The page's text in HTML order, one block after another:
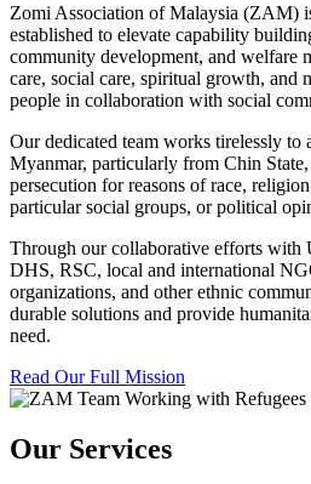
Zomi Association of Malaysia (ZAM)
established to elevate capability
community development, and welfare
care, social care, spiritual growth, and
people in collaboration with social
Our dedicated team works tirelessly to
Myanmar, particularly from Chin
persecution for reasons of race,
particular social groups, or political
Through our collaborative efforts
DHS, RSC, local and international
organizations, and other ethnic
durable solutions and provide
need.
Read Our Full Mission
Our Services